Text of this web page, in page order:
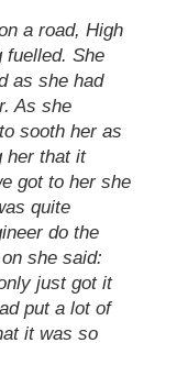
a road, High
fuelled. She
as she had
As she
sooth her as
her that it
got to her she
quite
do the
she said:
just got it
put a lot of
it was so